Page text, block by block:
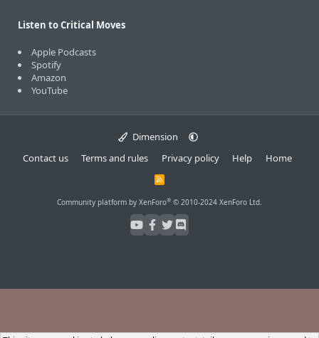
Listen to Critical Moves
Apple Podcasts
Spotify
Amazon
YouTube
Dimension
Contact us
Terms and rules Privacy policy Help Home
R
S
Community platform by XenForo® © 2010-2024 XenForo Ltd.